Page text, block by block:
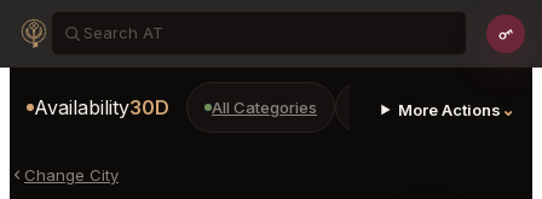
Availability30D All Categories Restaurants Bars
More Actions ⌄
Change City